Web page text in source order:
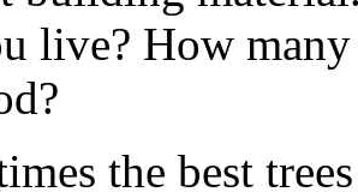
live? How
the best